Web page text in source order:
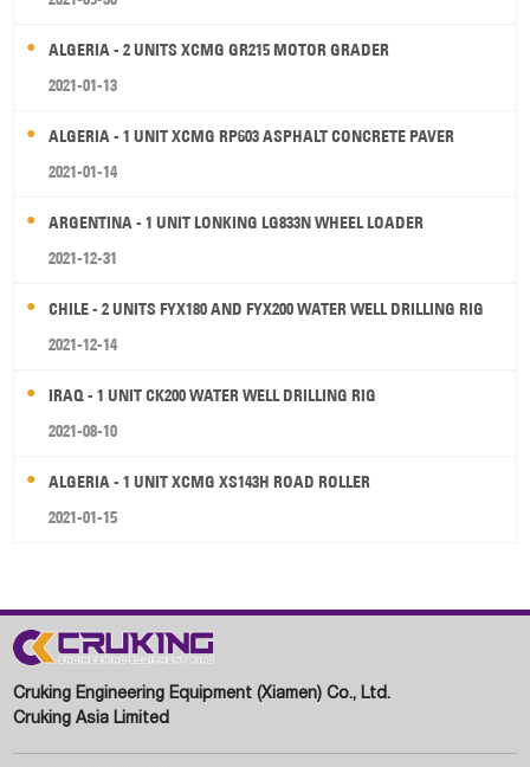
ALGERIA - 2 UNITS XCMG GR215 MOTOR GRADER
2021-01-13
ALGERIA - 1 UNIT XCMG RP603 ASPHALT CONCRETE PAVER
2021-01-14
ARGENTINA - 1 UNIT LONKING LG833N WHEEL LOADER
2021-12-31
CHILE - 2 UNITS FYX180 AND FYX200 WATER WELL DRILLING RIG
2021-12-14
IRAQ - 1 UNIT CK200 WATER WELL DRILLING RIG
2021-08-10
ALGERIA - 1 UNIT XCMG XS143H ROAD ROLLER
2021-01-15
Cruking Engineering Equipment (Xiamen) Co., Ltd.
Cruking Asia Limited